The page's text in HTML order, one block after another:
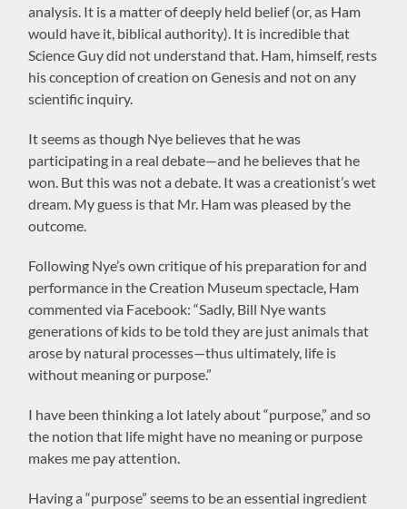
analysis. It is a matter of deeply held belief (or, as Ham
would have it, biblical authority). It is incredible that
Science Guy did not understand that. Ham, himself, rests
his conception of creation on Genesis and not on any
scientific inquiry.
It seems as though Nye believes that he was
participating in a real debate—and he believes that he
won. But this was not a debate. It was a creationist’s wet
dream. My guess is that Mr. Ham was pleased by the
outcome.
Following Nye’s own critique of his preparation for and
performance in the Creation Museum spectacle, Ham
commented via Facebook: “Sadly, Bill Nye wants
generations of kids to be told they are just animals that
arose by natural processes—thus ultimately, life is
without meaning or purpose.”
I have been thinking a lot lately about “purpose,” and so
the notion that life might have no meaning or purpose
makes me pay attention.
Having a “purpose” seems to be an essential ingredient